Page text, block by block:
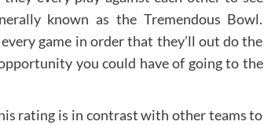
known as the Tremendous Bowl.
game in order that they’ll out do the
you could have of going to the
rating is in contrast with other teams to